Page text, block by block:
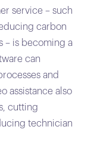
service – such
carbon
– is becoming a
can
and
assistance also
cutting
technician